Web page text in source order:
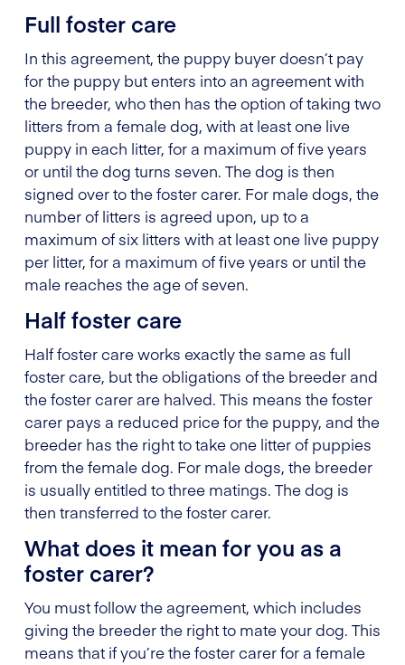
Full foster care
In this agreement, the puppy buyer doesn’t pay
for the puppy but enters into an agreement with
the breeder, who then has the option of taking two
litters from a female dog, with at least one live
puppy in each litter, for a maximum of five years
or until the dog turns seven. The dog is then
signed over to the foster carer. For male dogs, the
number of litters is agreed upon, up to a
maximum of six litters with at least one live puppy
per litter, for a maximum of five years or until the
male reaches the age of seven.
Half foster care
Half foster care works exactly the same as full
foster care, but the obligations of the breeder and
the foster carer are halved. This means the foster
carer pays a reduced price for the puppy, and the
breeder has the right to take one litter of puppies
from the female dog. For male dogs, the breeder
is usually entitled to three matings. The dog is
then transferred to the foster carer.
What does it mean for you as a
foster carer?
You must follow the agreement, which includes
giving the breeder the right to mate your dog. This
means that if you’re the foster carer for a female